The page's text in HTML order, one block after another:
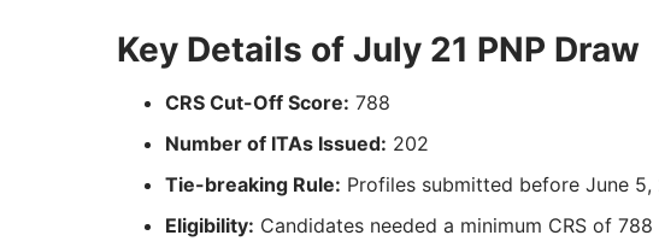
Key Details of July 21 PNP Draw
CRS Cut-Off Score: 788
Number of ITAs Issued: 202
Tie-breaking Rule: Profiles submitted before June
Eligibility: Candidates needed a minimum CRS of